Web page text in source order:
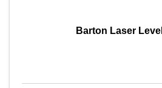
Barton Laser